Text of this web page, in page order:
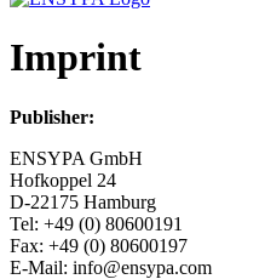
Imprint
Publisher:
ENSYPA GmbH
Hofkoppel 24
D-22175 Hamburg
Tel: +49 (0) 80600191
Fax: +49 (0) 80600197
E-Mail: info@ensypa.com